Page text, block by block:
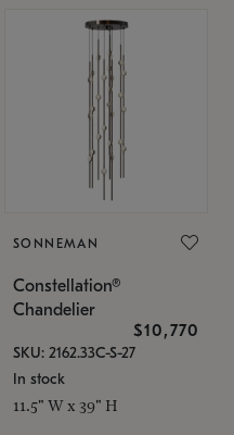
SONNEMAN
Constellation®
Chandelier
$10,770
SKU: 2162.33C-S-27
In stock
11.5" W x 39" H